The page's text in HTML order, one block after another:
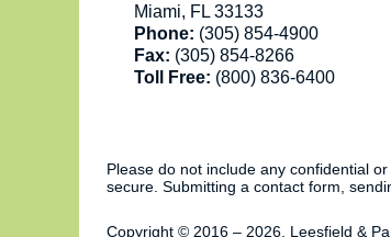
Miami, FL 33133
Phone: (305) 854-4900
Fax: (305) 854-8266
Toll Free: (800) 836-6400
Please do not include any confidential
secure. Submitting a contact form,
Copyright © 2016 – 2026 Leesfield &